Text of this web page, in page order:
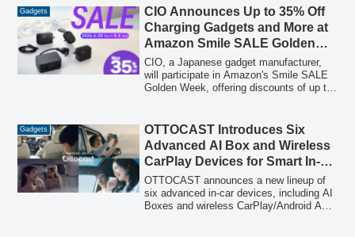
innovative cooling solution, designed for
helmets and hats, addresses heat buildup
for various outdoor and industrial workers.
Gadgets
CIO Announces Up to 35% Off
Charging Gadgets and More at
Amazon Smile SALE Golden
Week
CIO, a Japanese gadget manufacturer,
will participate in Amazon's Smile SALE
Golden Week, offering discounts of up to
chargers, and unique cables, from April
30 to May 3, 2026.
Gadgets
OTTOCAST Introduces Six
Advanced AI Box and Wireless
CarPlay Devices for Smart In-
Car Experiences in 2026
OTTOCAST announces a new lineup of
six advanced in-car devices, including AI
Boxes and wireless CarPlay/Android Auto